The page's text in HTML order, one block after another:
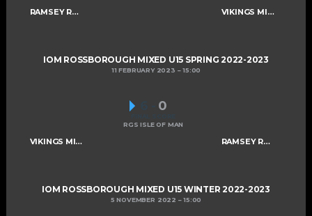
RAMSEY ROGUES AND RASCALS U15 VIKINGS MIXED U15 A
IOM ROSSBOROUGH MIXED U15 SPRING 2022-2023
11 FEBRUARY 2023 15:00
VIKINGS MIXED U15 A RAMSEY ROGUES AND RASCALS U15
0
RGS ISLE OF MAN
IOM ROSSBOROUGH MIXED U15 WINTER 2022-2023
5 NOVEMBER 2022 15:00